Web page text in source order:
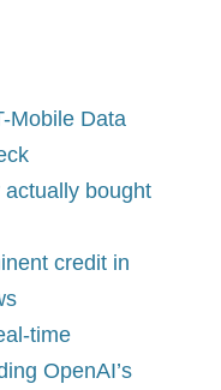
Mobile Data
actually bought
credit in
time
OpenAI’s